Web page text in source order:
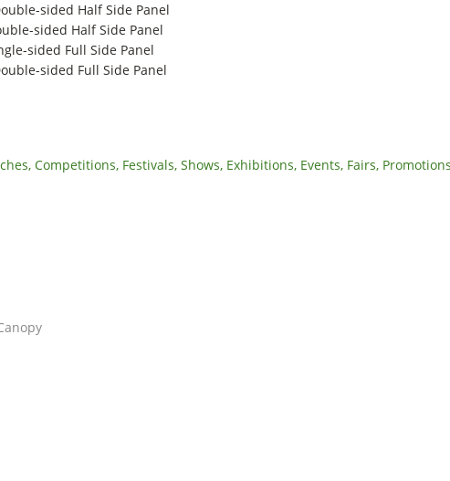
sided Half Side Panel
sided Half Side Panel
sided Full Side Panel
sided Full Side Panel
Competitions, Festivals, Shows, Exhibitions, Events, Fairs,